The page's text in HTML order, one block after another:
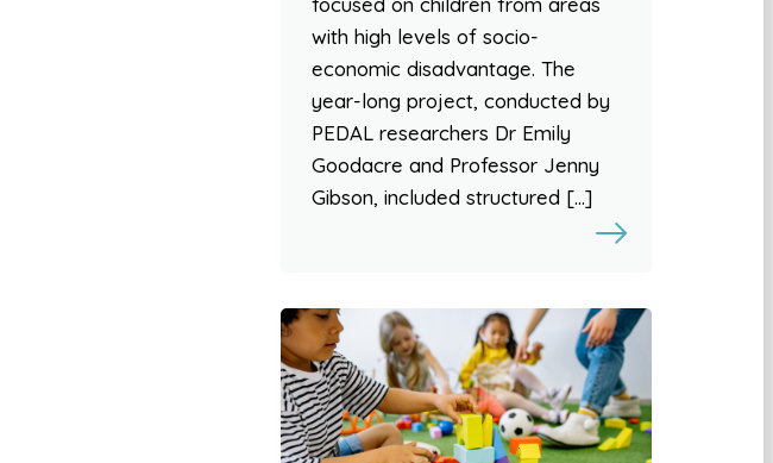
with high levels of socio-
economic disadvantage. The
year-long project, conducted by
PEDAL researchers Dr Emily
Goodacre and Professor Jenny
Gibson, included structured […]